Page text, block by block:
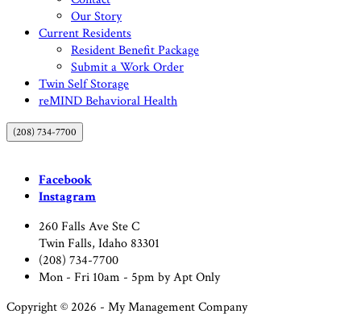
Our Story
Current Residents
Resident Benefit Package
Submit a Work Order
Twin Self Storage
reMIND Behavioral Health
(208) 734-7700
Facebook
Instagram
260 Falls Ave Ste C
Twin Falls, Idaho 83301
(208) 734-7700
Mon - Fri 10am - 5pm by Apt Only
Copyright © 2026 - My Management Company